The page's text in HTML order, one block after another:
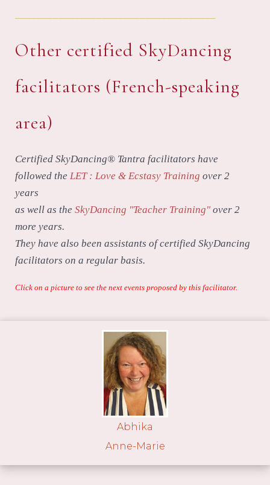
Other certified SkyDancing
facilitators (French-speaking
area)
Certified SkyDancing® Tantra facilitators have
followed the LET : Love & Ecstasy Training over 2
years
as well as the SkyDancing "Teacher Training" over 2
more years.
They have also been assistants of certified SkyDancing
facilitators on a regular basis.
Click on a picture to see the next events proposed by this facilitator.
Abhika
Anne-Marie